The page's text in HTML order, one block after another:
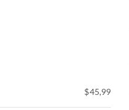
$45,99